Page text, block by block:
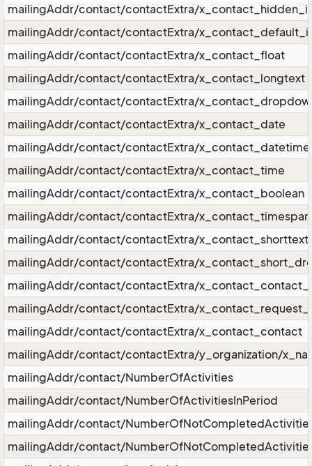
mailingAddr/contact/contactExtra/
mailingAddr/contact/contactExtra/
mailingAddr/contact/contactExtra/x_contact_float
mailingAddr/contact/contactExtra/x_contact_longtext
mailingAddr/contact/contactExtra/
mailingAddr/contact/contactExtra/x_contact_date
mailingAddr/contact/contactExtra/x_contact_datetime
mailingAddr/contact/contactExtra/x_contact_time
mailingAddr/contact/contactExtra/x_contact_boolean
mailingAddr/contact/contactExtra/x_contact_timespan
mailingAddr/contact/contactExtra/x_contact_shorttext
mailingAddr/contact/contactExtra/
mailingAddr/contact/contactExtra/
mailingAddr/contact/contactExtra/
mailingAddr/contact/contactExtra/x_contact_contact
mailingAddr/contact/contactExtra/y_organization/
mailingAddr/contact/NumberOfActivities
mailingAddr/contact/NumberOfActivitiesInPeriod
mailingAddr/contact/
mailingAddr/contact/